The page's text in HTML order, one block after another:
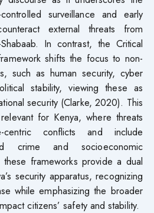
surveillance and early
external threats from
In contrast, the Critical
shifts the focus to non-
such as human security, cyber
stability, viewing these as
security (Clarke, 2020). This
for Kenya, where threats
centric conflicts and include
crime and socioeconomic
these frameworks provide a dual
security apparatus, recognizing
while emphasizing the broader
citizens’ safety and stability.